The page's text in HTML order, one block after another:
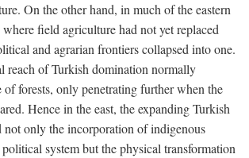
On the other hand, in much of the eastern
field agriculture had not yet replaced
and agrarian frontiers collapsed into one.
reach of Turkish domination normally
of forests, only penetrating further when the
Hence in the east, the expanding Turkish
not only the incorporation of indigenous
system but the physical transformation